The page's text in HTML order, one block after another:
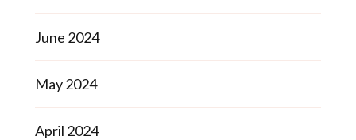
June 2024
May 2024
April 2024